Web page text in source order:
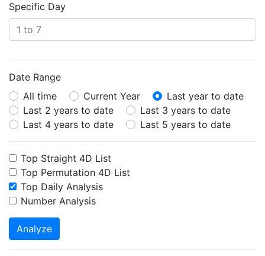
Specific Day
Date Range
All time
Current Year
Last year to date
Last 2 years to date
Last 3 years to date
Last 4 years to date
Last 5 years to date
Top Straight 4D List
Top Permutation 4D List
Top Daily Analysis
Number Analysis
Analyze